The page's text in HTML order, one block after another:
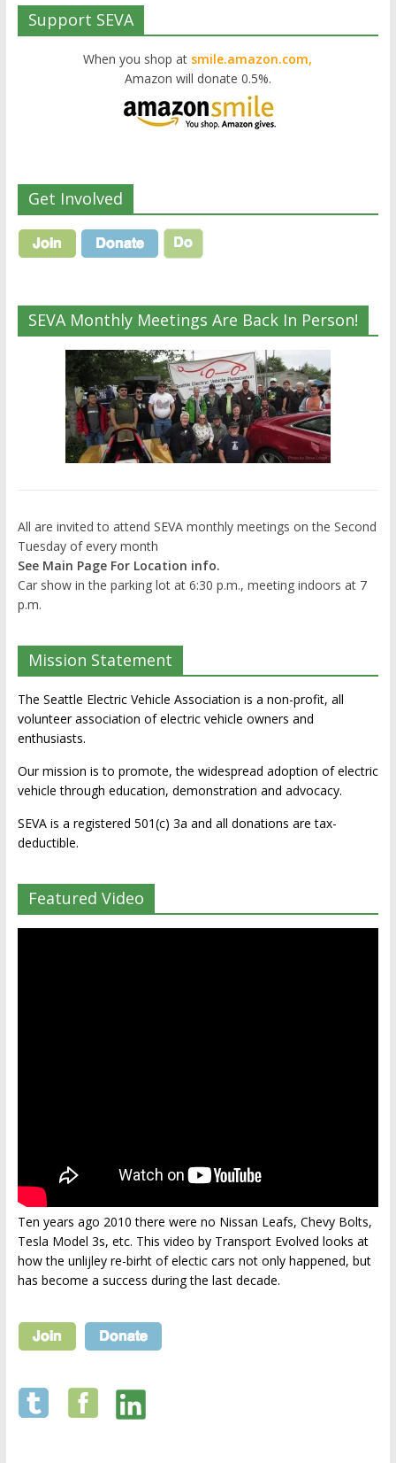
Support SEVA
When you shop at smile.amazon.com,
Amazon will donate 0.5%.
Get Involved
SEVA Monthly Meetings Are Back In Person!
All are invited to attend SEVA monthly meetings on the Second
Tuesday of every month
See Main Page For Location info.
Car show in the parking lot at 6:30 p.m., meeting indoors at 7
p.m.
Mission Statement
The Seattle Electric Vehicle Association is a non-profit, all
volunteer association of electric vehicle owners and
enthusiasts.
Our mission is to promote, the widespread adoption of electric
vehicle through education, demonstration and advocacy.
SEVA is a registered 501(c) 3a and all donations are tax-
deductible.
Featured Video
Ten years ago 2010 there were no Nissan Leafs, Chevy Bolts,
Tesla Model 3s, etc. This video by Transport Evolved looks at
how the unlijley re-birht of electic cars not only happened, but
has become a success during the last decade.